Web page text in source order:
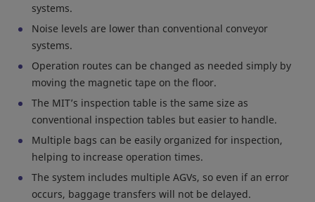
systems.
Noise levels are lower than conventional conveyor
systems.
Operation routes can be changed as needed simply by
moving the magnetic tape on the floor.
The MIT’s inspection table is the same size as
conventional inspection tables but easier to handle.
Multiple bags can be easily organized for inspection,
helping to increase operation times.
The system includes multiple AGVs, so even if an error
occurs, baggage transfers will not be delayed.